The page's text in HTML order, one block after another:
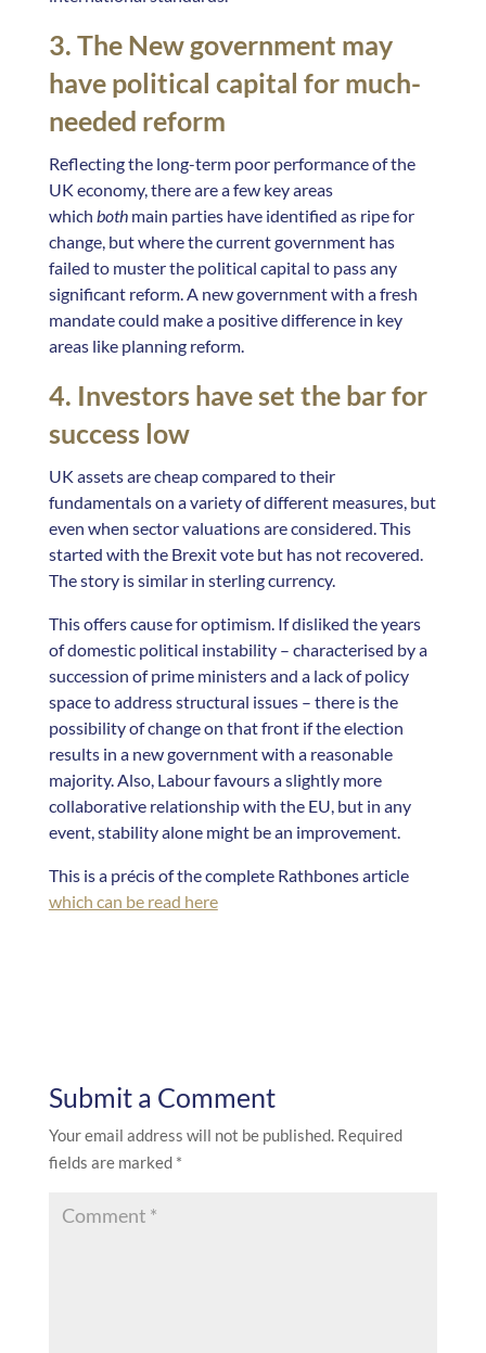
3. The New government may
have political capital for much-
needed reform
Reflecting the long-term poor performance of the
UK economy, there are a few key areas
which bothmain parties have identified as ripe for
change, but where the current government has
failed to muster the political capital to pass any
significant reform. A new government with a fresh
mandate could make a positive difference in key
areas like planning reform.
4. Investors have set the bar for
success low
UK assets are cheap compared to their
fundamentals on a variety of different measures, but
even when sector valuations are considered. This
started with the Brexit vote but has not recovered.
The story is similar in sterling currency.
This offers cause for optimism. If disliked the years
of domestic political instability – characterised by a
succession of prime ministers and a lack of policy
space to address structural issues – there is the
possibility of change on that front if the election
results in a new government with a reasonable
majority. Also, Labour favours a slightly more
collaborative relationship with the EU, but in any
event, stability alone might be an improvement.
This is a précis of the complete Rathbones article
which can be read here
Submit a Comment
Your email address will not be published. Required
fields are marked *